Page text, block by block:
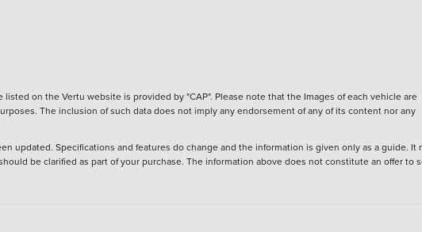
on the Vertu website is provided by "CAP". Please note that the Images of each vehicle are
The inclusion of such data does not imply any endorsement of any of its content nor any
Specifications and features do change and the information is given only as a guide. It
be clarified as part of your purchase. The information above does not constitute an offer to